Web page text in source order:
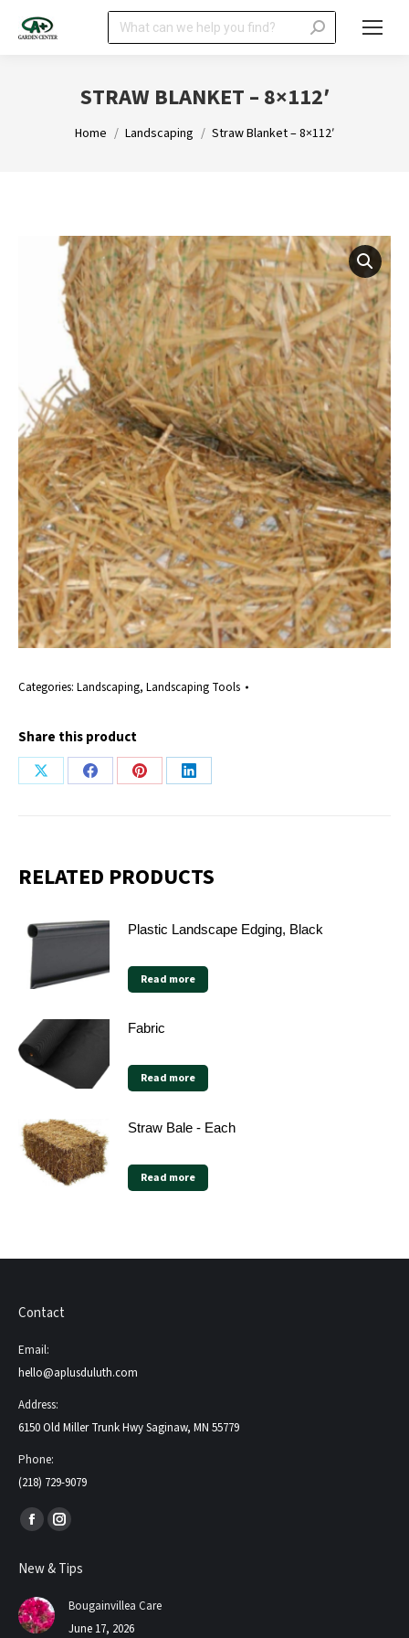
Search:
STRAW BLANKET – 8×112′
You are here:
Home Landscaping Straw Blanket – 8×112′
Categories: Landscaping, Landscaping Tools
Share this product
Share
Share
Share
Share
RELATED PRODUCTS
Plastic Landscape Edging, Black
Read more
Fabric
Read more
Straw Bale - Each
Read more
Contact
Email:
hello@aplusduluth.com
Address:
6150 Old Miller Trunk Hwy Saginaw, MN 55779
Phone:
(218) 729-9079
Find us on:
Facebook
opens
in
new
Instagram
opens
new
New & Tips
Bougainvillea Care
June 17, 2026